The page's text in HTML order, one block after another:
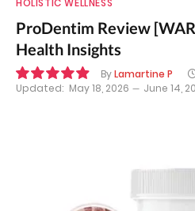
HOLISTIC WELLNESS
ProDentim Review
Health Insights
ByLamartine P
Updated: May 18, 2026 June 14,